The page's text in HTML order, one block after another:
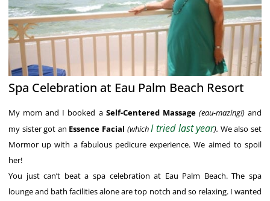
Spa Celebration at Eau Palm Beach Resort
My mom and I booked a Self-Centered Massage(eau-mazing!)and
my sister got an Essence Facial (whichI tried last year). We also set
Mormor up with a fabulous pedicure experience. We aimed to spoil
her!
You just can’t beat a spa celebration at Eau Palm Beach. The spa
lounge and bath facilities alone are top notch and so relaxing. I wanted